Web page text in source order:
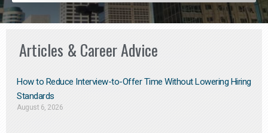
Articles & Career Advice
How to Reduce Interview-to-Offer Time Without Lowering Hiring
Standards
August 6, 2026